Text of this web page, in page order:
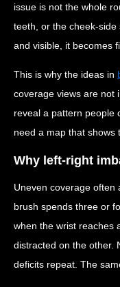
issue is not the whole
teeth, or the cheek-
and visible, it becomes
This is why the ideas in
coverage views are not
reveal a pattern people
need a map that shows
Why left-right
Uneven coverage often
brush spends three or
when the wrist reaches
distracted on the other.
deficits repeat. The